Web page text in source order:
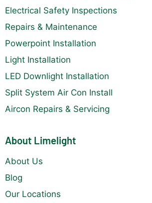
Electrical Safety Inspections
Repairs & Maintenance
Powerpoint Installation
Light Installation
LED Downlight Installation
Split System Air Con Install
Aircon Repairs & Servicing
About Limelight
About Us
Blog
Our Locations